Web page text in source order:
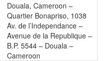
Douala, Cameroon –
Quartier Bonapriso, 1038
Av. de l’Independance –
Avenue de la Republique –
B.P. 5544 – Douala –
Cameroon